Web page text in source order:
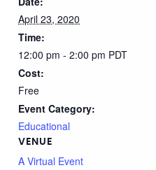
April 23, 2020
Time:
12:00 pm - 2:00 pm PDT
Cost:
Free
Event Category:
Educational
VENUE
A Virtual Event